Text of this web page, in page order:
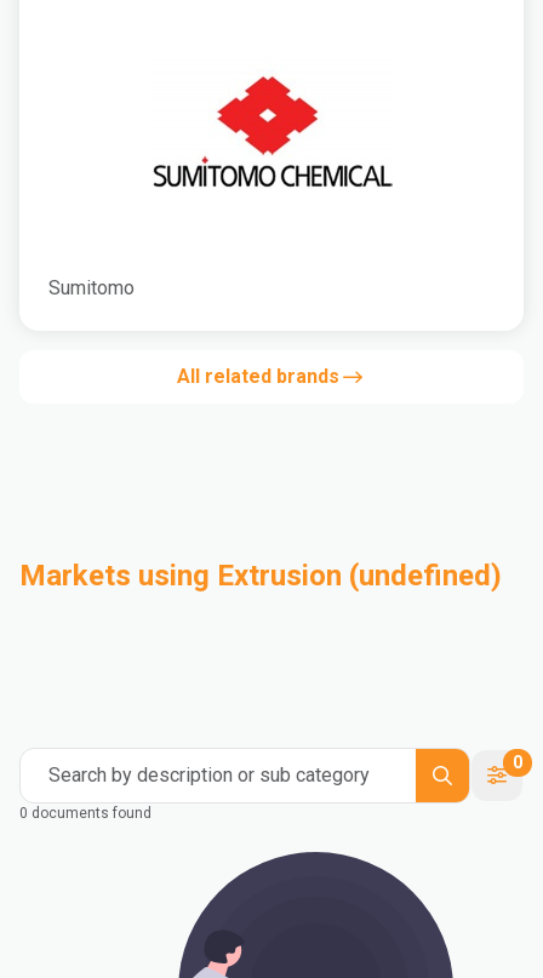
Sumitomo
All related brands
Markets using Extrusion (undefined)
Search by description or sub category
0
0 documents found